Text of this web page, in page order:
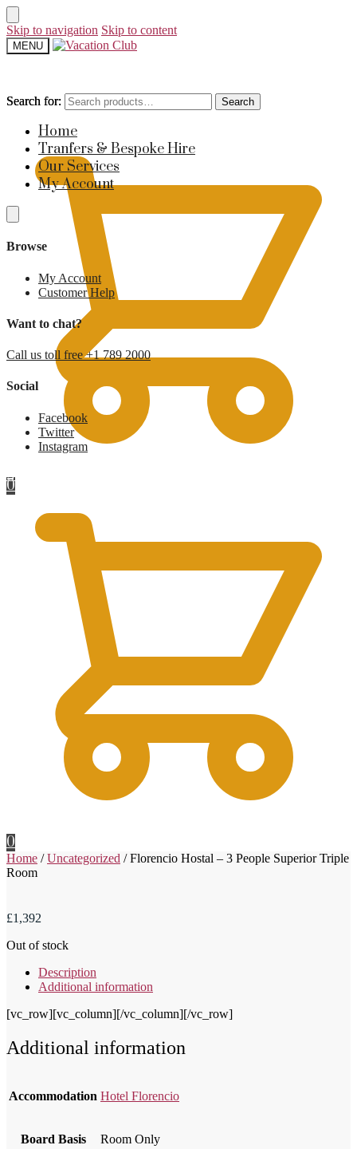
Skip to navigation Skip to content
MENU
Search for: Search
0
Search for: Search
Home
Tranfers & Bespoke Hire
Our Services
My Account
Browse
My Account
Customer Help
Want to chat?
Call us toll free +1 789 2000
Social
Facebook
Twitter
Instagram
£0
0
Home /Uncategorized /Florencio Hostal – 3 People Superior Triple
Room
£1,392
Out of stock
Description
Additional information
[vc_row][vc_column][/vc_column][/vc_row]
Additional information
Accommodation Hotel Florencio
Board Basis Room Only